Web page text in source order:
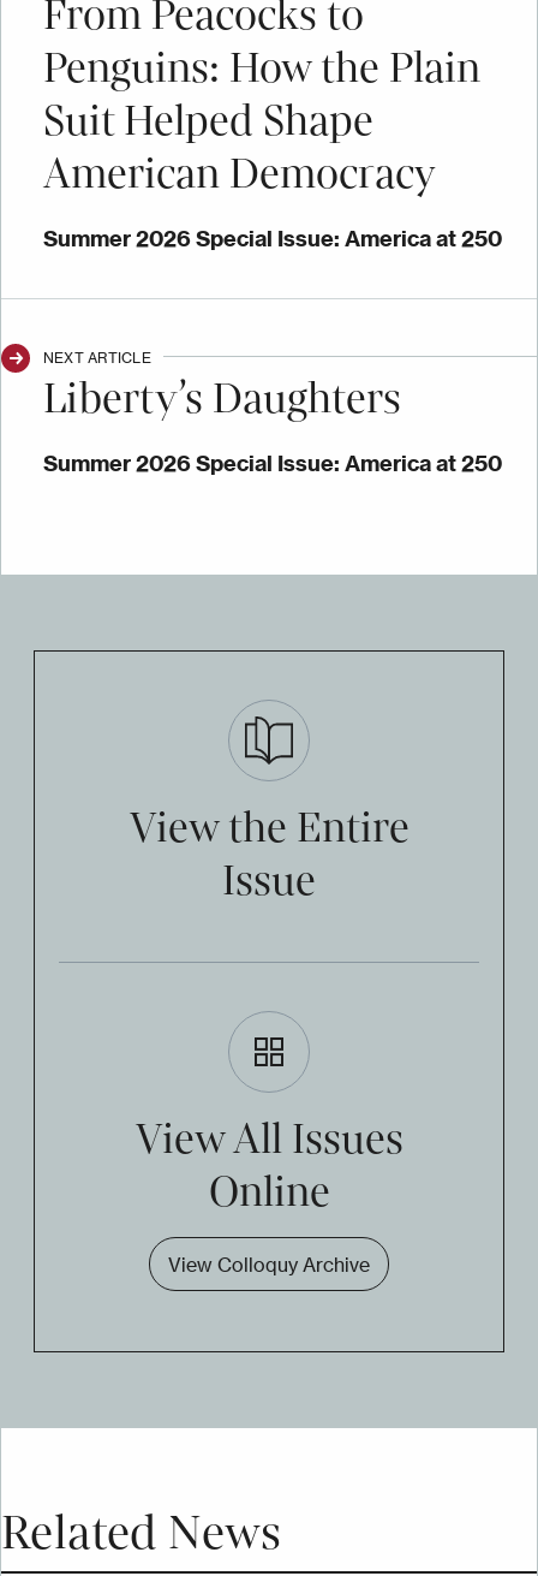
From Peacocks to
Penguins: How the Plain
Suit Helped Shape
American Democracy
Summer 2026 Special Issue: America at 250
NEXT ARTICLE
Liberty’s Daughters
Summer 2026 Special Issue: America at 250
View the Entire
Issue
View All Issues
Online
View Colloquy Archive
Related News